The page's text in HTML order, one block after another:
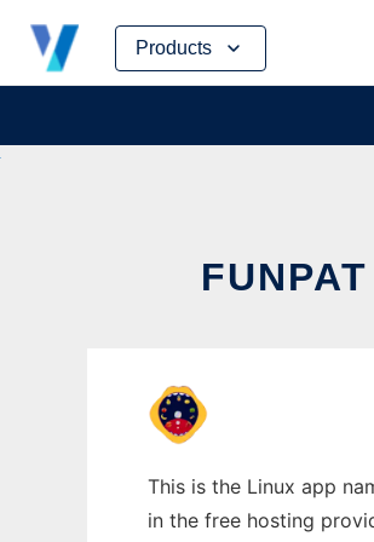
Products
Skip
content
This is the Linux app
in the free hosting